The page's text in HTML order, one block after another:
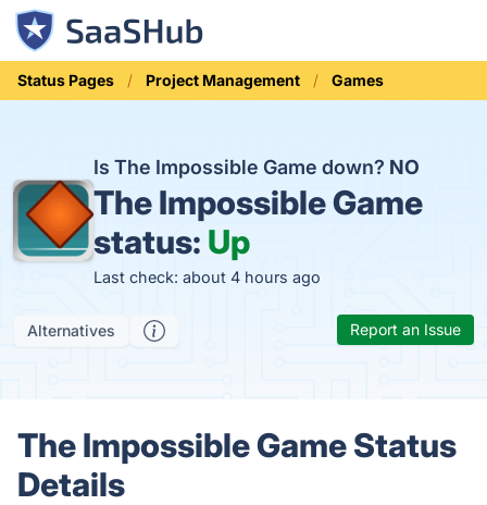
Status Pages Project Management Games
Is The Impossible Game down? NO
The Impossible Game
status: Up
Last check: about 4 hours ago
Alternatives Report an Issue
The Impossible Game Status
Details